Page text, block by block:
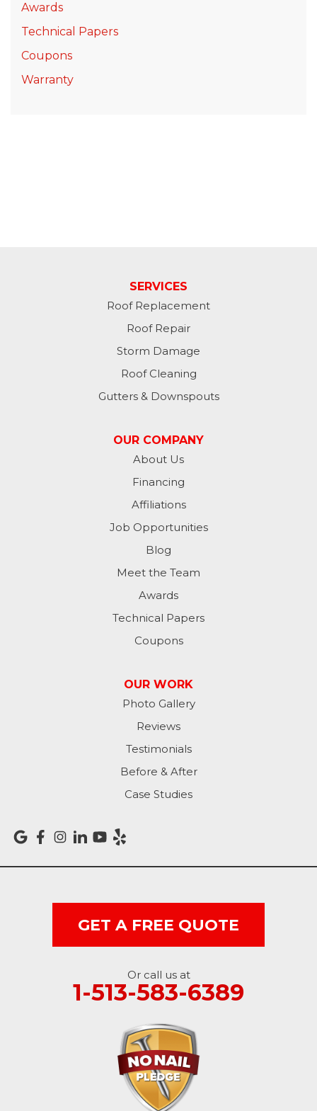
Awards
Technical Papers
Coupons
Warranty
SERVICES
Roof Replacement
Roof Repair
Storm Damage
Roof Cleaning
Gutters & Downspouts
OUR COMPANY
About Us
Financing
Affiliations
Job Opportunities
Blog
Meet the Team
Awards
Technical Papers
Coupons
OUR WORK
Photo Gallery
Reviews
Testimonials
Before & After
Case Studies
GET A FREE QUOTE
Or call us at
1-513-583-6389